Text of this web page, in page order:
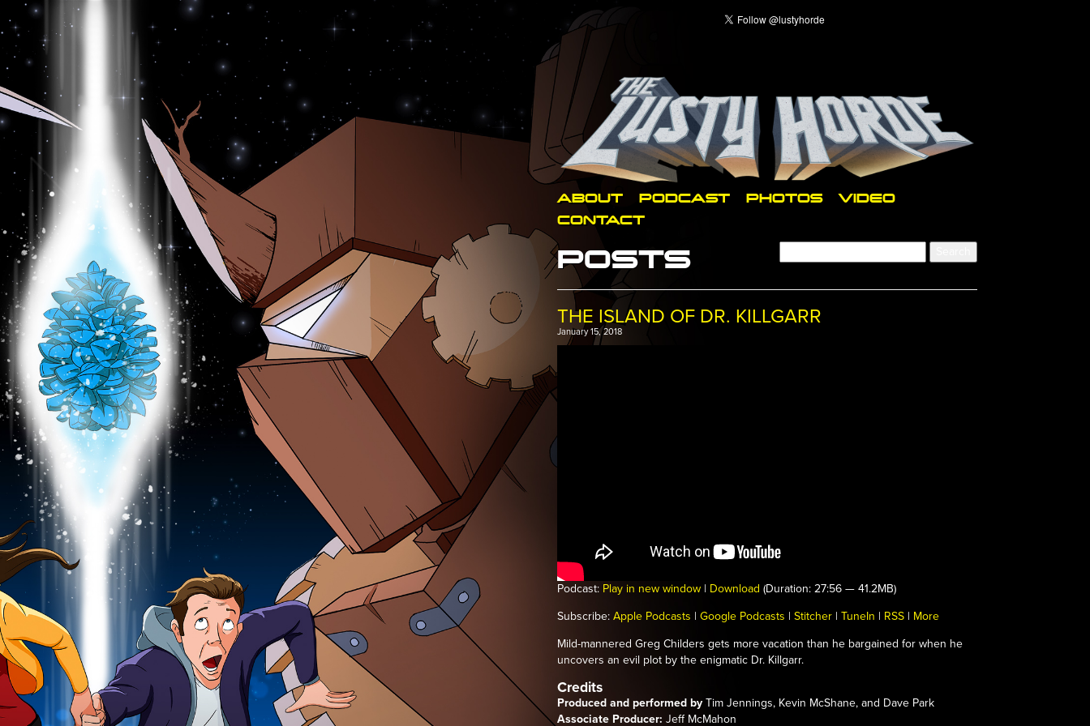
ABOUT PODCAST PHOTOS
VIDEO
CONTACT
POSTS
THE ISLAND OF DR. KILLGARR
January 15, 2018
Podcast: Play in new window | Download (Duration: 27:56 — 41.2MB)
Subscribe: Apple Podcasts | Google Podcasts | Stitcher | TuneIn | RSS | More
Mild-mannered Greg Childers gets more vacation than he bargained for when he
uncovers an evil plot by the enigmatic Dr. Killgarr.
Credits
Produced and performed by Tim Jennings, Kevin McShane, and Dave Park
Associate Producer: Jeff McMahon